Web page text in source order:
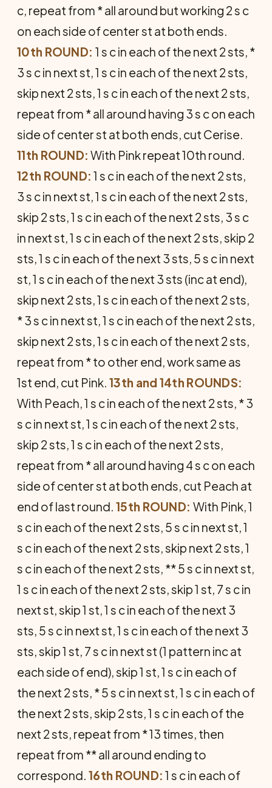
c, repeat from * all around but working 2 s c
on each side of center st at both ends.
10th ROUND: 1 s c in each of the next 2 sts, *
3 s c in next st, 1 s c in each of the next 2 sts,
skip next 2 sts, 1 s c in each of the next 2 sts,
repeat from * all around having 3 s c on each
side of center st at both ends, cut Cerise.
11th ROUND: With Pink repeat 10th round.
12th ROUND: 1 s c in each of the next 2 sts,
3 s c in next st, 1 s c in each of the next 2 sts,
skip 2 sts, 1 s c in each of the next 2 sts, 3 s c
in next st, 1 s c in each of the next 2 sts, skip 2
sts, 1 s c in each of the next 3 sts, 5 s c in next
st, 1 s c in each of the next 3 sts (inc at end),
skip next 2 sts, 1 s c in each of the next 2 sts,
* 3 s c in next st, 1 s c in each of the next 2 sts,
skip next 2 sts, 1 s c in each of the next 2 sts,
repeat from * to other end, work same as
1st end, cut Pink. 13th and 14th ROUNDS:
With Peach, 1 s c in each of the next 2 sts, * 3
s c in next st, 1 s c in each of the next 2 sts,
skip 2 sts, 1 s c in each of the next 2 sts,
repeat from * all around having 4 s c on each
side of center st at both ends, cut Peach at
end of last round. 15th ROUND: With Pink, 1
s c in each of the next 2 sts, 5 s c in next st, 1
s c in each of the next 2 sts, skip next 2 sts, 1
s c in each of the next 2 sts, ** 5 s c in next st,
1 s c in each of the next 2 sts, skip 1 st, 7 s c in
next st, skip 1 st, 1 s c in each of the next 3
sts, 5 s c in next st, 1 s c in each of the next 3
sts, skip 1 st, 7 s c in next st (1 pattern inc at
each side of end), skip 1 st, 1 s c in each of
the next 2 sts, * 5 s c in next st, 1 s c in each of
the next 2 sts, skip 2 sts, 1 s c in each of the
next 2 sts, repeat from * 13 times, then
repeat from ** all around end­ing to
correspond. 16th ROUND: 1 s c in each of